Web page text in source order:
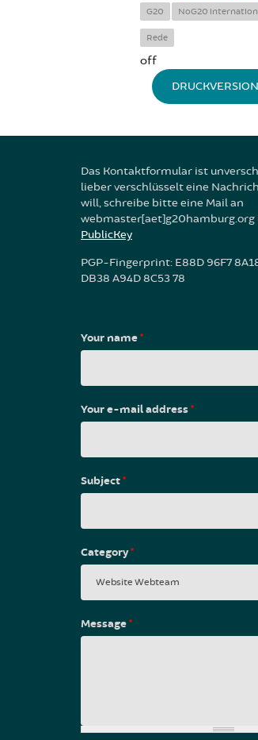
G20 NoG20
Rede
off
DRUCKVERSION
Das Kontaktformular ist
lieber verschlüsselt eine
will, schreibe bitte eine Mail an
PublicKey
PGP-Fingerprint: E88D 96F7
DB38 A94D 8C53 78
Your name*
Your e-mail address*
Subject*
Category*
Message*